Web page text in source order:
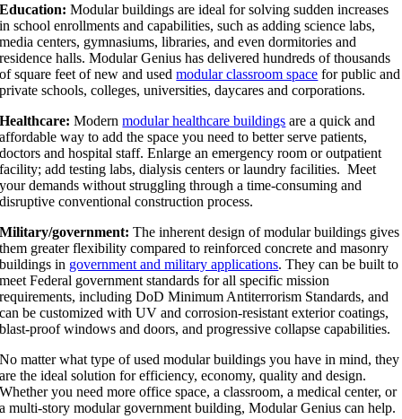
Education: Modular buildings are ideal for solving sudden increases
in school enrollments and capabilities, such as adding science labs,
media centers, gymnasiums, libraries, and even dormitories and
residence halls. Modular Genius has delivered hundreds of thousands
of square feet of new and usedmodular classroom space for public and
private schools, colleges, universities, daycares and corporations.
Healthcare: Modernmodular healthcare buildings are a quick and
affordable way to add the space you need to better serve patients,
doctors and hospital staff. Enlarge an emergency room or outpatient
facility; add testing labs, dialysis centers or laundry facilities. Meet
your demands without struggling through a time-consuming and
disruptive conventional construction process.
Military/government: The inherent design of modular buildings gives
them greater flexibility compared to reinforced concrete and masonry
buildings in government and military applications. They can be built to
meet Federal government standards for all specific mission
requirements, including DoD Minimum Antiterrorism Standards, and
can be customized with UV and corrosion-resistant exterior coatings,
blast-proof windows and doors, and progressive collapse capabilities.
No matter what type of used modular buildings you have in mind, they
are the ideal solution for efficiency, economy, quality and design.
Whether you need more office space, a classroom, a medical center, or
a multi-story modular government building, Modular Genius can help.